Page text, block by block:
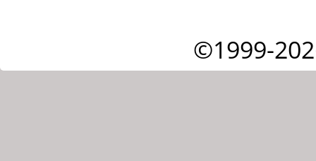
©1999-